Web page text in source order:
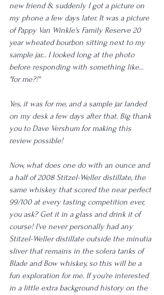
new friend & suddenly I got a picture on
my phone a few days later. It was a picture
of Pappy Van Winkle's Family Reserve 20
year wheated bourbon sitting next to my
sample jar... I looked long at the photo
before responding with something like...
"for me?!"
Yes, it was for me, and a sample jar landed
on my desk a few days after that. Big thank
you to Dave Vershum for making this
review possible!
Now, what does one do with an ounce and
a half of 2008 Stitzel-Weller distillate, the
same whiskey that scored the near perfect
99/100 at every tasting competition ever,
you ask? Get it in a glass and drink it of
course! I've never personally had any
Stitzel-Weller distillate outside the minutia
sliver that remains in the solera tanks of
Blade and Bow whiskey, so this will be a
fun exploration for me. If you're interested
in a little extra background history on the